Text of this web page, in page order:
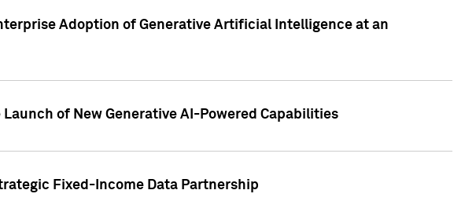
Adoption of Generative Artificial Intelligence at an
of New Generative AI-Powered Capabilities
Fixed-Income Data Partnership